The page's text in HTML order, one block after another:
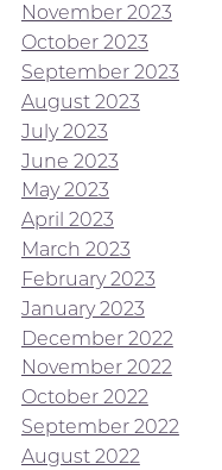
November 2023
October 2023
September 2023
August 2023
July 2023
June 2023
May 2023
April 2023
March 2023
February 2023
January 2023
December 2022
November 2022
October 2022
September 2022
August 2022